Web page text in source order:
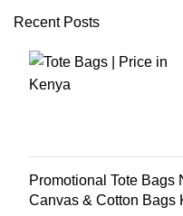
Recent Posts
Promotional Tote Bags
Canvas & Cotton Bags